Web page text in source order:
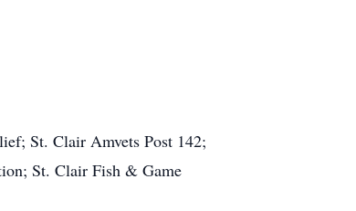
St. Clair Amvets Post 142;
St. Clair Fish & Game